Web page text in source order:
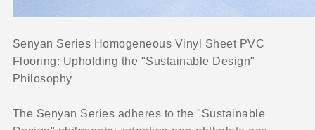
Senyan Series Homogeneous Vinyl Sheet PVC
Flooring: Upholding the "Sustainable Design"
Philosophy
The Senyan Series adheres to the "Sustainable